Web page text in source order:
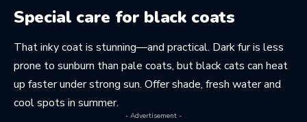
Special care for black coats
That inky coat is stunning—and practical. Dark fur is less
prone to sunburn than pale coats, but black cats can heat
up faster under strong sun. Offer shade, fresh water and
cool spots in summer.
- Advertisement -